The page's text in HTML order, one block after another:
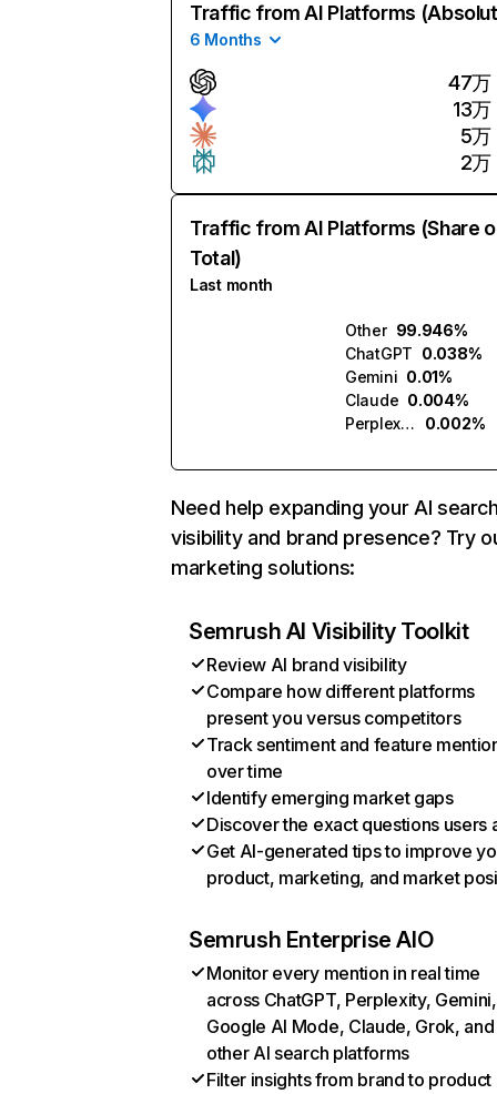
Traffic from AI Platforms
6 Months
47万
13万
5万
2万
Traffic from AI Platforms (Share
Total)
Last month
Other 99.946%
ChatGPT 0.038%
Gemini 0.01%
Claude 0.004%
Perplexity
0.002%
Need help expanding your AI
visibility and brand presence? Try
marketing solutions:
Semrush AI Visibility Toolkit
Review AI brand visibility
Compare how different platforms
present you versus competitors
Track sentiment and feature
over time
Identify emerging market gaps
Discover the exact questions users
Get AI-generated tips to improve
product, marketing, and market
Semrush Enterprise AIO
Monitor every mention in real time
across ChatGPT, Perplexity, Gemini,
Google AI Mode, Claude, Grok, and
other AI search platforms
Filter insights from brand to product